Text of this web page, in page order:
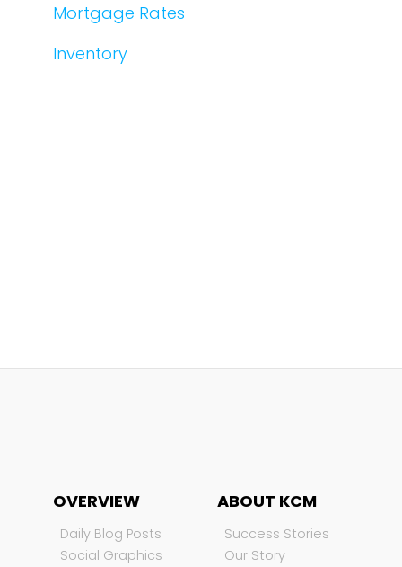
Mortgage Rates
Inventory
OVERVIEW
Daily Blog Posts
Social Graphics
ABOUT KCM
Success Stories
Our Story